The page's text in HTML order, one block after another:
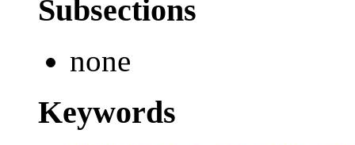
Subsections
none
Keywords